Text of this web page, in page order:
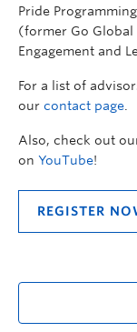
Pride
(former Go
Engagement and
For a list of
our contact page
Also, check out
on YouTube!
REGISTER